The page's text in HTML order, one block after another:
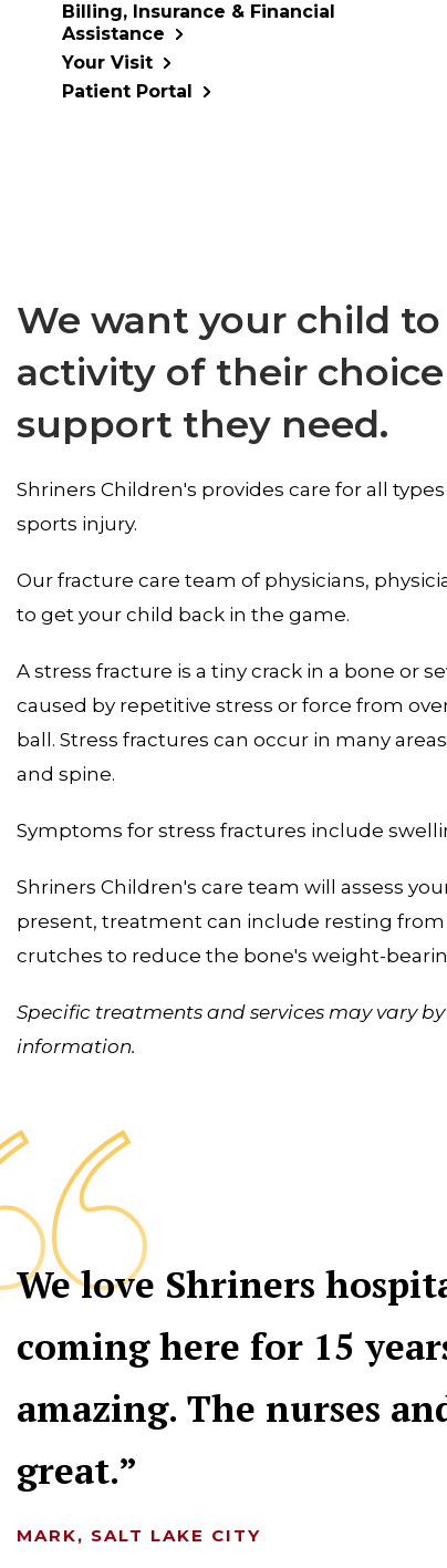
Billing, Insurance & Financial
Assistance
Your Visit
Patient Portal
We want your child
activity of their
support they need.
Shriners Children's provides care for all
sports injury.
Our fracture care team of physicians,
to get your child back in the game.
A stress fracture is a tiny crack in a bone or
caused by repetitive stress or force from
ball. Stress fractures can occur in many
and spine.
Symptoms for stress fractures include
Shriners Children's care team will assess
present, treatment can include resting
crutches to reduce the bone's weight-
Specific treatments and services may vary
information.
We love Shriners
coming here for 15
amazing. The nurses
great.
MARK, SALT LAKE CITY